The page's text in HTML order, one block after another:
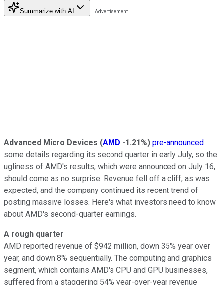
Summarize with AI
Advanced Micro Devices (AMD -1.21%) pre-announced
some details regarding its second quarter in early July, so the
ugliness of AMD's results, which were announced on July 16,
should come as no surprise. Revenue fell off a cliff, as was
expected, and the company continued its recent trend of
posting massive losses. Here's what investors need to know
about AMD's second-quarter earnings.
A rough quarter
AMD reported revenue of $942 million, down 35% year over
year, and down 8% sequentially. The computing and graphics
segment, which contains AMD's CPU and GPU businesses,
suffered from a staggering 54% year-over-year revenue